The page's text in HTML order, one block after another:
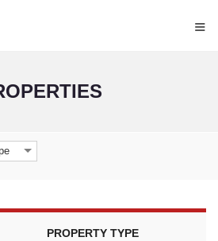
≡
PROPERTY TYPE